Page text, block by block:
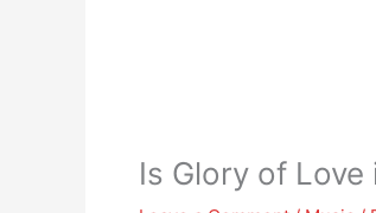
Is Glory of Love